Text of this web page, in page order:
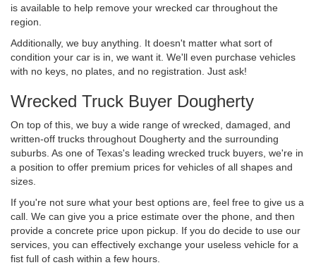
is available to help remove your wrecked car throughout the
region.
Additionally, we buy anything. It doesn't matter what sort of
condition your car is in, we want it. We'll even purchase vehicles
with no keys, no plates, and no registration. Just ask!
Wrecked Truck Buyer Dougherty
On top of this, we buy a wide range of wrecked, damaged, and
written-off trucks throughout Dougherty and the surrounding
suburbs. As one of Texas's leading wrecked truck buyers, we're in
a position to offer premium prices for vehicles of all shapes and
sizes.
If you're not sure what your best options are, feel free to give us a
call. We can give you a price estimate over the phone, and then
provide a concrete price upon pickup. If you do decide to use our
services, you can effectively exchange your useless vehicle for a
fist full of cash within a few hours.